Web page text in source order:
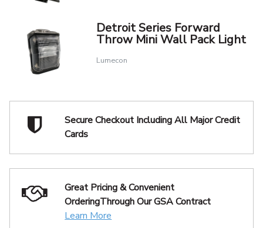
Detroit Series Forward
Throw Mini Wall Pack Light
Lumecon
Secure Checkout IncludingAll Major Credit
Cards
Great Pricing & Convenient
OrderingThrough Our GSA Contract
Learn More